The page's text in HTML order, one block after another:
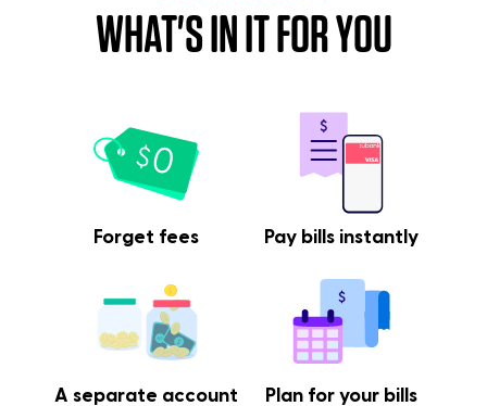
WHAT'S IN IT FOR YOU
Forget fees Pay bills instantly
A separate account Plan for your bills